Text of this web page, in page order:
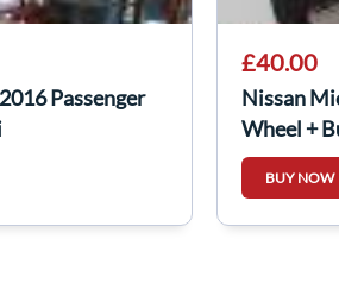
Passenger
£40.00
Nissan
Wheel +
BUY NOW